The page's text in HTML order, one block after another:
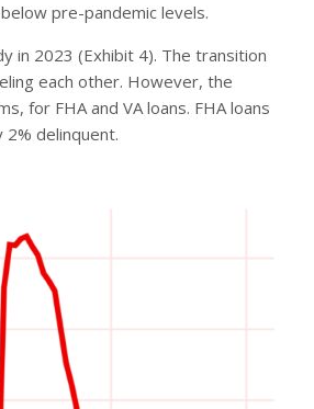
pre-pandemic levels.
in 2023 (Exhibit 4). The transition
each other. However, the
for FHA and VA loans. FHA loans
delinquent.